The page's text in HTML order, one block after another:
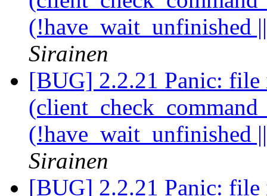
(!have_wait_unfinished
Sirainen
[BUG] 2.2.21 Panic:
(!have_wait_unfinished
Sirainen
[BUG] 2.2.21 Panic: